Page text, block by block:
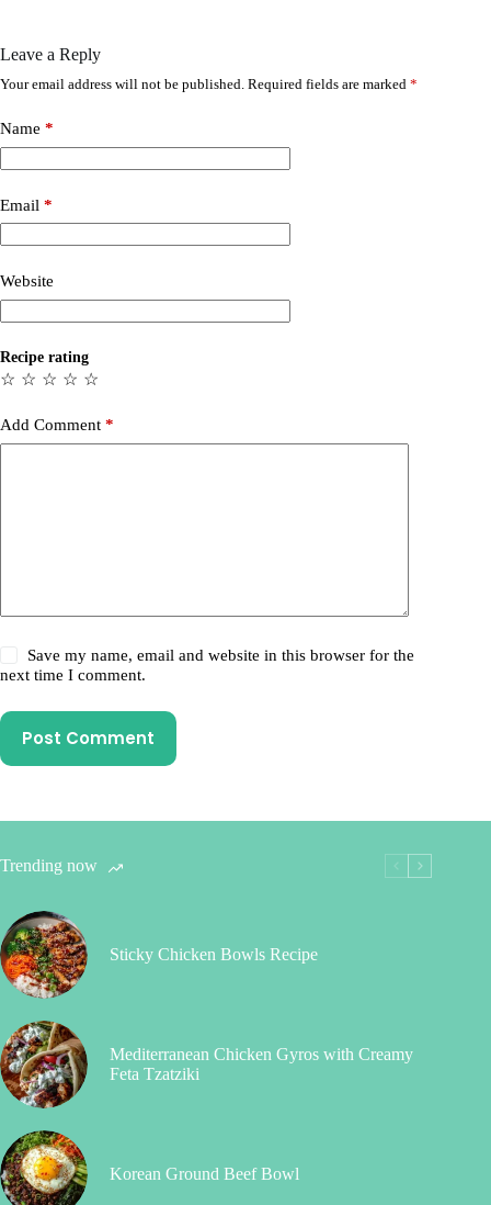
Leave a Reply
Your email address will not be published. Required fields are marked *
Name *
Email *
Website
Recipe rating
☆
☆
☆
☆
☆
Add Comment *
Save my name, email and website in this browser for the
next time I comment.
Post Comment
Trending now
Sticky Chicken Bowls Recipe
Mediterranean Chicken Gyros with Creamy
Feta Tzatziki
Korean Ground Beef Bowl